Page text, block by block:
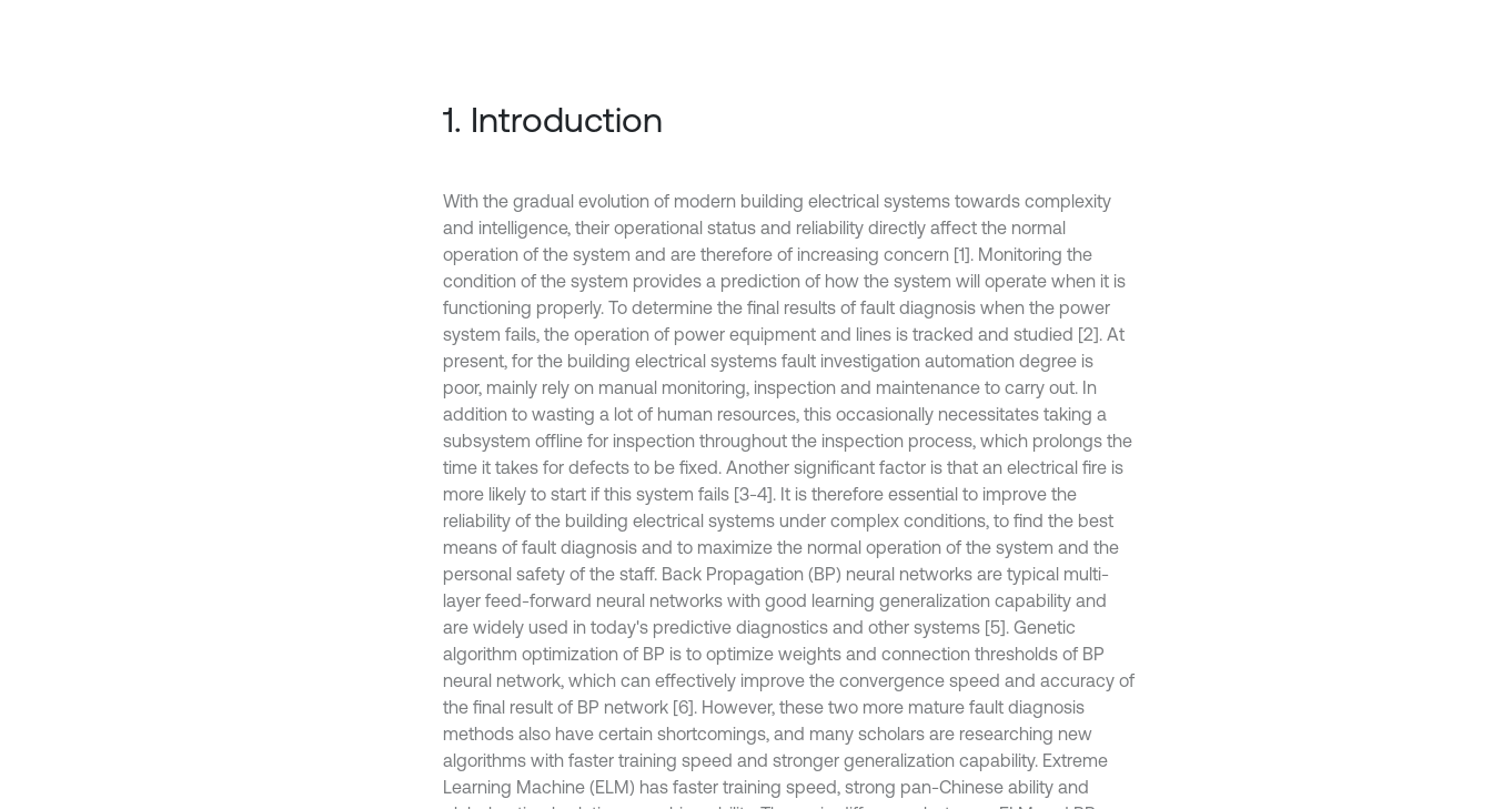
1. Introduction
With the gradual evolution of modern building electrical systems towards complexity
and intelligence, their operational status and reliability directly affect the normal
operation of the system and are therefore of increasing concern [1]. Monitoring the
condition of the system provides a prediction of how the system will operate when it is
functioning properly. To determine the final results of fault diagnosis when the power
system fails, the operation of power equipment and lines is tracked and studied [2]. At
present, for the building electrical systems fault investigation automation degree is
poor, mainly rely on manual monitoring, inspection and maintenance to carry out. In
addition to wasting a lot of human resources, this occasionally necessitates taking a
subsystem offline for inspection throughout the inspection process, which prolongs the
time it takes for defects to be fixed. Another significant factor is that an electrical fire is
more likely to start if this system fails [3-4]. It is therefore essential to improve the
reliability of the building electrical systems under complex conditions, to find the best
means of fault diagnosis and to maximize the normal operation of the system and the
personal safety of the staff. Back Propagation (BP) neural networks are typical multi-
layer feed-forward neural networks with good learning generalization capability and
are widely used in today's predictive diagnostics and other systems [5]. Genetic
algorithm optimization of BP is to optimize weights and connection thresholds of BP
neural network, which can effectively improve the convergence speed and accuracy of
the final result of BP network [6]. However, these two more mature fault diagnosis
methods also have certain shortcomings, and many scholars are researching new
algorithms with faster training speed and stronger generalization capability. Extreme
Learning Machine (ELM) has faster training speed, strong pan-Chinese ability and